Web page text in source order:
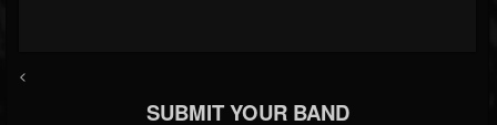
<
SUBMIT YOUR BAND